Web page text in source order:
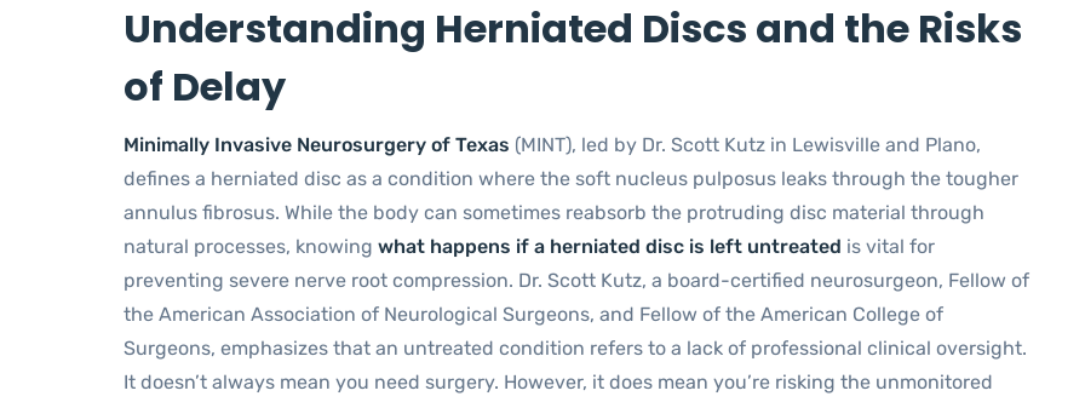
Understanding Herniated Discs and the Risks
of Delay
Minimally Invasive Neurosurgery of Texas (MINT), led by Dr. Scott Kutz in Lewisville and Plano,
defines a herniated disc as a condition where the soft nucleus pulposus leaks through the tougher
annulus fibrosus. While the body can sometimes reabsorb the protruding disc material through
natural processes, knowing what happens if a herniated disc is left untreated is vital for
preventing severe nerve root compression. Dr. Scott Kutz, a board-certified neurosurgeon, Fellow of
the American Association of Neurological Surgeons, and Fellow of the American College of
Surgeons, emphasizes that an untreated condition refers to a lack of professional clinical oversight.
It doesn’t always mean you need surgery. However, it does mean you’re risking the unmonitored